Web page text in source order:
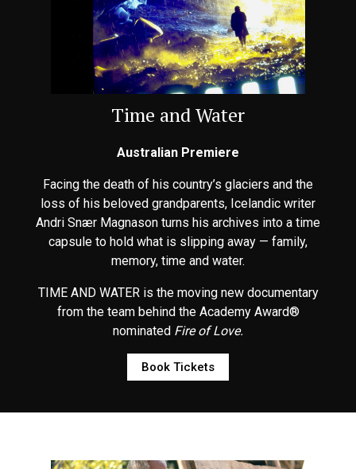
Time and Water
Australian Premiere
Facing the death of his country’s glaciers and the
loss of his beloved grandparents, Icelandic writer
Andri Snær Magnason turns his archives into a time
capsule to hold what is slipping away — family,
memory, time and water.
TIME AND WATER is the moving new documentary
from the team behind the Academy Award®
nominated Fire of Love.
Book Tickets